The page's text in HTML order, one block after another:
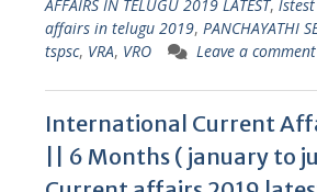
AFFAIRS IN TELUGU 2019 LATEST,
affairs in telugu 2019, PANCHAYATHI
tspsc, VRA, VRO Leave a comment
International Current
|| 6 Months ( january to